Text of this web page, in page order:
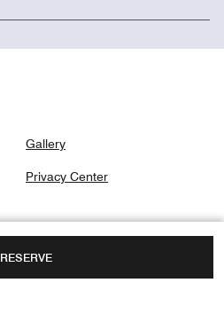
RESERVE
Gallery
Privacy Center